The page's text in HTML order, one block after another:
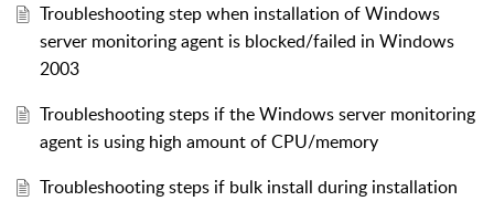
Troubleshooting step when installation of Windows
server monitoring agent is blocked/failed in Windows
2003
Troubleshooting steps if the Windows server monitoring
agent is using high amount of CPU/memory
Troubleshooting steps if bulk install during installation